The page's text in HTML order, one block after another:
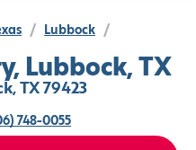
/ Lubbock /
Lubbock, TX
TX 79423
748-0055